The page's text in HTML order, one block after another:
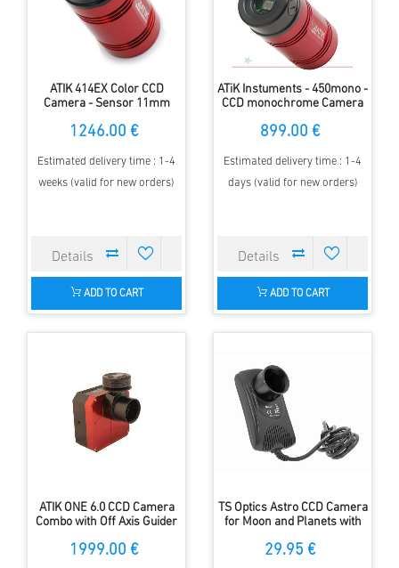
ATIK 414EX Color CCD
Camera - Sensor 11mm
1246.00 €
Estimated delivery time : 1-4
weeks (valid for new orders)
ADD TO CART
ATiK Instuments - 450mono -
CCD monochrome Camera
899.00 €
Estimated delivery time : 1-4
days (valid for new orders)
ADD TO CART
ATIK ONE 6.0 CCD Camera
Combo with Off Axis Guider
1999.00 €
TS Optics Astro CCD Camera
for Moon and Planets with
29.95 €